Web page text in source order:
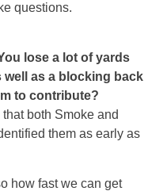
questions.
lose a lot of yards
as a blocking back
to contribute?
both Smoke and
them as early as
how fast we can get